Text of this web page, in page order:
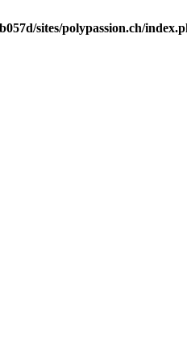
sites/polypassion.ch/